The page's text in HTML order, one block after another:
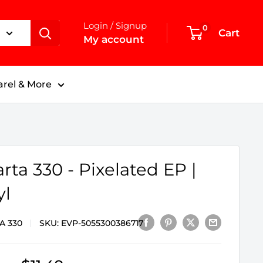
Login / Signup
My account
0 Cart
& More
330 - Pixelated EP |
330 SKU: EVP-5055300386717